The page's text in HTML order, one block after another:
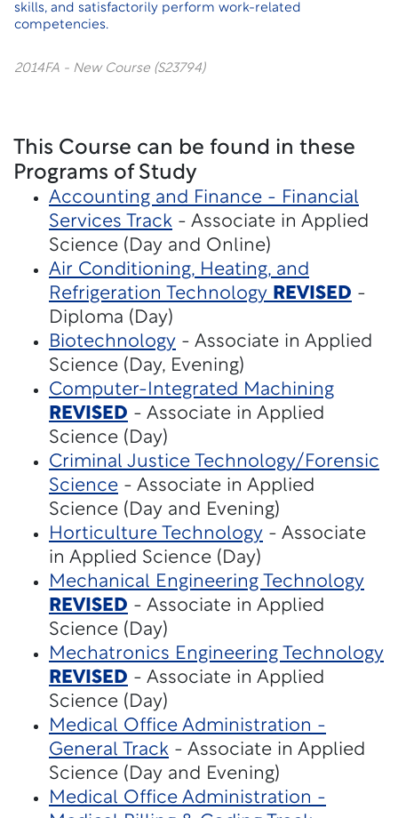
skills, and satisfactorily perform work-related
competencies.
2014FA - New Course (S23794)
This Course can be found in these
Programs of Study
Accounting and Finance - Financial
Services Track - Associate in Applied
Science (Day and Online)
Air Conditioning, Heating, and
Refrigeration Technology REVISED -
Diploma (Day)
Biotechnology - Associate in Applied
Science (Day, Evening)
Computer-Integrated Machining
REVISED - Associate in Applied
Science (Day)
Criminal Justice Technology/Forensic
Science - Associate in Applied
Science (Day and Evening)
Horticulture Technology - Associate
in Applied Science (Day)
Mechanical Engineering Technology
REVISED - Associate in Applied
Science (Day)
Mechatronics Engineering Technology
REVISED - Associate in Applied
Science (Day)
Medical Office Administration -
General Track - Associate in Applied
Science (Day and Evening)
Medical Office Administration -